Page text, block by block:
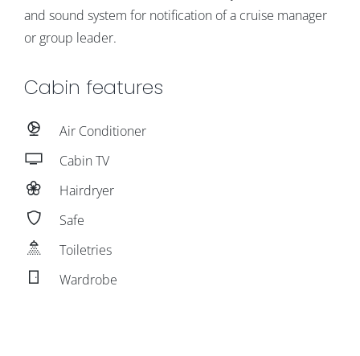
and sound system for notification of a cruise manager
or group leader.
Cabin features
Air Conditioner
Cabin TV
Hairdryer
Safe
Toiletries
Wardrobe